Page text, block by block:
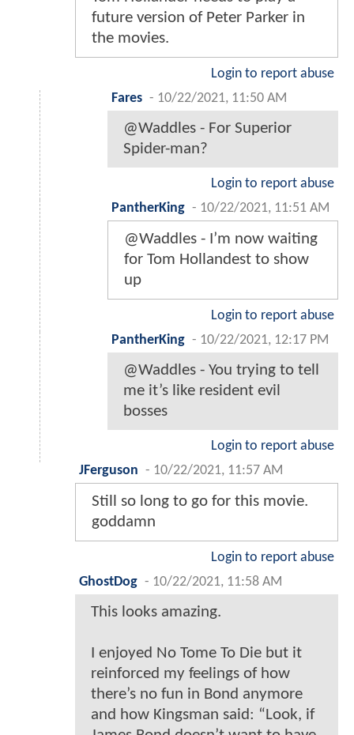
future version of Peter Parker in
the movies.
Login to report abuse
Fares - 10/22/2021, 11:50 AM
@Waddles - For Superior
Spider-man?
Login to report abuse
PantherKing - 10/22/2021, 11:51 AM
@Waddles - I’m now waiting
for Tom Hollandest to show
up
Login to report abuse
PantherKing - 10/22/2021, 12:17 PM
@Waddles - You trying to tell
me it’s like resident evil
bosses
Login to report abuse
JFerguson - 10/22/2021, 11:57 AM
Still so long to go for this movie.
goddamn
Login to report abuse
GhostDog - 10/22/2021, 11:58 AM
This looks amazing.
I enjoyed No Tome To Die but it
reinforced my feelings of how
there’s no fun in Bond anymore
and how Kingsman said: “Look, if